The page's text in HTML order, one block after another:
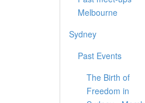
Melbourne
Sydney
Past Events
The Birth of
Freedom in